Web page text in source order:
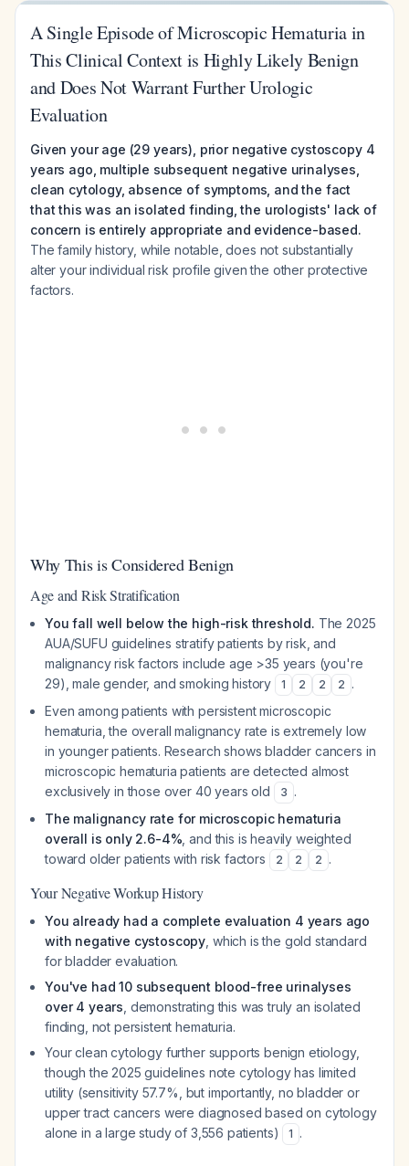
A Single Episode of Microscopic Hematuria in
This Clinical Context is Highly Likely Benign
and Does Not Warrant Further Urologic
Evaluation
Given your age (29 years), prior negative cystoscopy 4
years ago, multiple subsequent negative urinalyses,
clean cytology, absence of symptoms, and the fact
that this was an isolated finding, the urologists' lack of
concern is entirely appropriate and evidence-based.
The family history, while notable, does not substantially
alter your individual risk profile given the other protective
factors.
Why This is Considered Benign
Age and Risk Stratification
You fall well below the high-risk threshold. The 2025
AUA/SUFU guidelines stratify patients by risk, and
malignancy risk factors include age >35 years (you're
29), male gender, and smoking history
1 2 2 2 .
Even among patients with persistent microscopic
hematuria, the overall malignancy rate is extremely low
in younger patients. Research shows bladder cancers in
microscopic hematuria patients are detected almost
exclusively in those over 40 years old
3 .
The malignancy rate for microscopic hematuria
overall is only 2.6-4% , and this is heavily weighted
toward older patients with risk factors
2 2 2 .
Your Negative Workup History
You already had a complete evaluation 4 years ago
with negative cystoscopy , which is the gold standard
for bladder evaluation.
You've had 10 subsequent blood-free urinalyses
over 4 years , demonstrating this was truly an isolated
finding, not persistent hematuria.
Your clean cytology further supports benign etiology,
though the 2025 guidelines note cytology has limited
utility (sensitivity 57.7%, but importantly, no bladder or
upper tract cancers were diagnosed based on cytology
alone in a large study of 3,556 patients)
1 .